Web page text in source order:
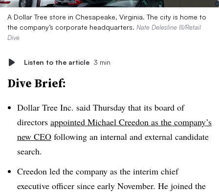
A Dollar Tree store in Chesapeake, Virginia. The city is home to
the company’s corporate headquarters. Nate Delesline III/Retail
Dive
Listen to the article 3 min
Dive Brief:
Dollar Tree Inc. said Thursday that its board of
directors appointed Michael Creedon as the company’s
new CEO following an internal and external candidate
search.
Creedon led the company as the interim chief
executive officer since early November. He joined the